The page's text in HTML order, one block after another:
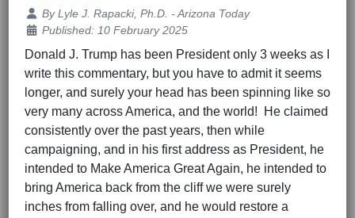
Details
ByLyle J. Rapacki, Ph.D. - Arizona Today
Published: 10 February 2025
Donald J. Trump has been President only 3 weeks as I
write this commentary, but you have to admit it seems
longer, and surely your head has been spinning like so
very many across America, and the world! He claimed
consistently over the past years, then while
campaigning, and in his first address as President, he
intended to Make America Great Again, he intended to
bring America back from the cliff we were surely
inches from falling over, and he would restore a